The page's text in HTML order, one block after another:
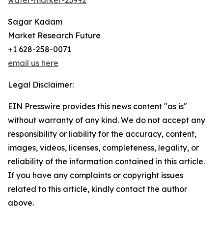
Sagar Kadam
Market Research Future
+1 628-258-0071
email us here
Legal Disclaimer:
EIN Presswire provides this news content "as is"
without warranty of any kind. We do not accept any
responsibility or liability for the accuracy, content,
images, videos, licenses, completeness, legality, or
reliability of the information contained in this article.
If you have any complaints or copyright issues
related to this article, kindly contact the author
above.